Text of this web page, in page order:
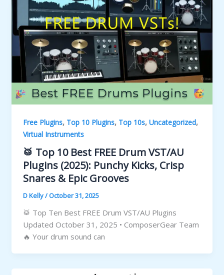
Free Plugins, Top 10 Plugins, Top 10s, Uncategorized,
Virtual Instruments
🥁 Top 10 Best FREE Drum VST/AU
Plugins (2025): Punchy Kicks, Crisp
Snares & Epic Grooves
D Kelly/October 31, 2025
🥁 Top Ten Best FREE Drum VST/AU Plugins
Updated October 31, 2025 • ComposerGear Team
🔥 Your drum sound can